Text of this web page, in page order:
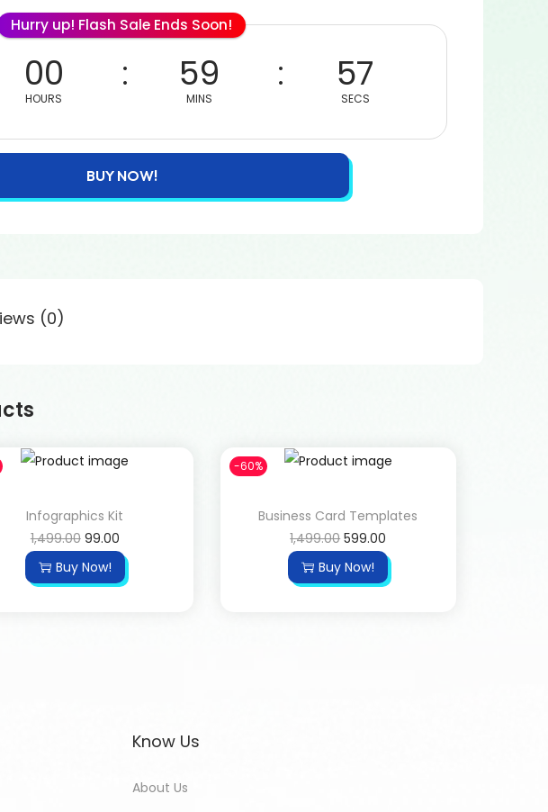
Hurry up! Flash Sale Ends Soon!
00
HOURS
59
MINS
57
SECS
BUY NOW!
(0)
Infographics Kit
1,499.00 99.00
Buy Now!
-60%
Business Card Templates
1,499.00 599.00
Buy Now!
Know Us
About Us